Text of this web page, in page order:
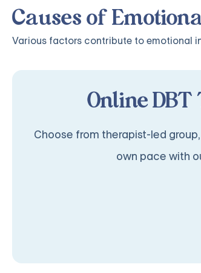
Causes of
Various factors contribute to emotional
Online
Choose from therapist-led
own pace with